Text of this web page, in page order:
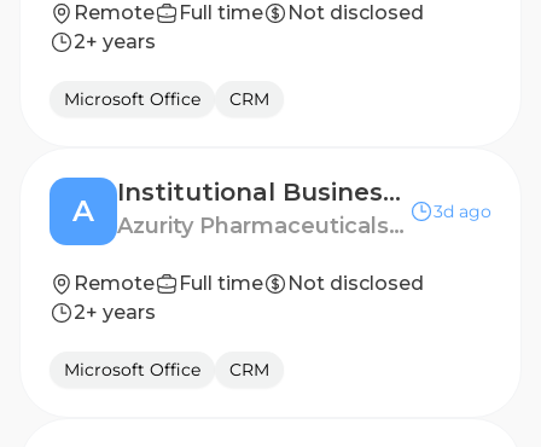
Remote Full time
Not disclosed
2+ years
Microsoft Office CRM
A
Institutional Business Manager - Portland, OR
Azurity Pharmaceuticals - US
3d ago
Remote Full time
Not disclosed
2+ years
Microsoft Office CRM